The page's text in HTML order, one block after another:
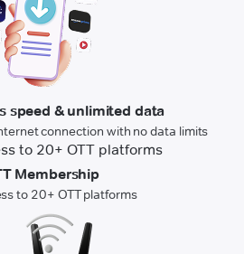
speed & unlimited data
connection with no data limits
Membership
to 20+ OTT platforms